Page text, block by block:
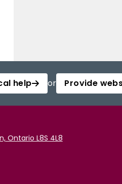
help or Provide
Ontario L8S 4L8